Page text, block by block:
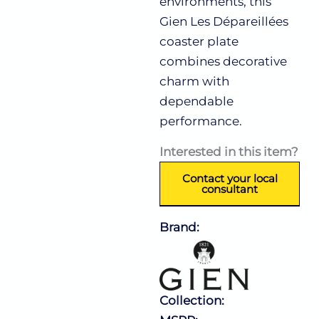
Gien Les Dépareillées
coaster plate
combines decorative
charm with
dependable
performance.
Interested in this item?
Contact your local
consultant
Brand:
Collection: